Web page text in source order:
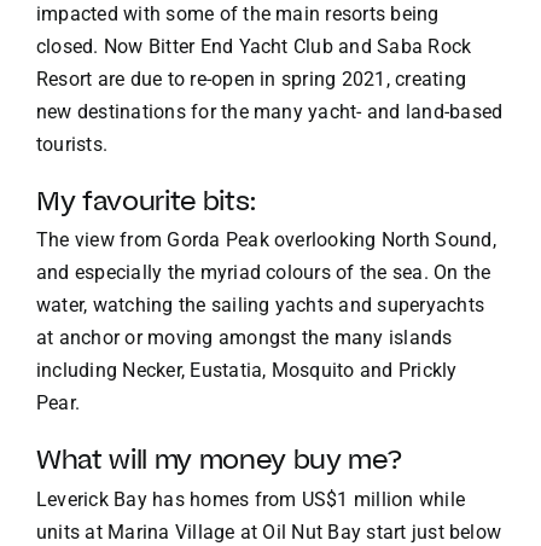
impacted with some of the main resorts being
closed. Now Bitter End Yacht Club and Saba Rock
Resort are due to re-open in spring 2021, creating
new destinations for the many yacht- and land-based
tourists.
My favourite bits:
The view from Gorda Peak overlooking North Sound,
and especially the myriad colours of the sea. On the
water, watching the sailing yachts and superyachts
at anchor or moving amongst the many islands
including Necker, Eustatia, Mosquito and Prickly
Pear.
What will my money buy me?
Leverick Bay has homes from US$1 million while
units at Marina Village at Oil Nut Bay start just below